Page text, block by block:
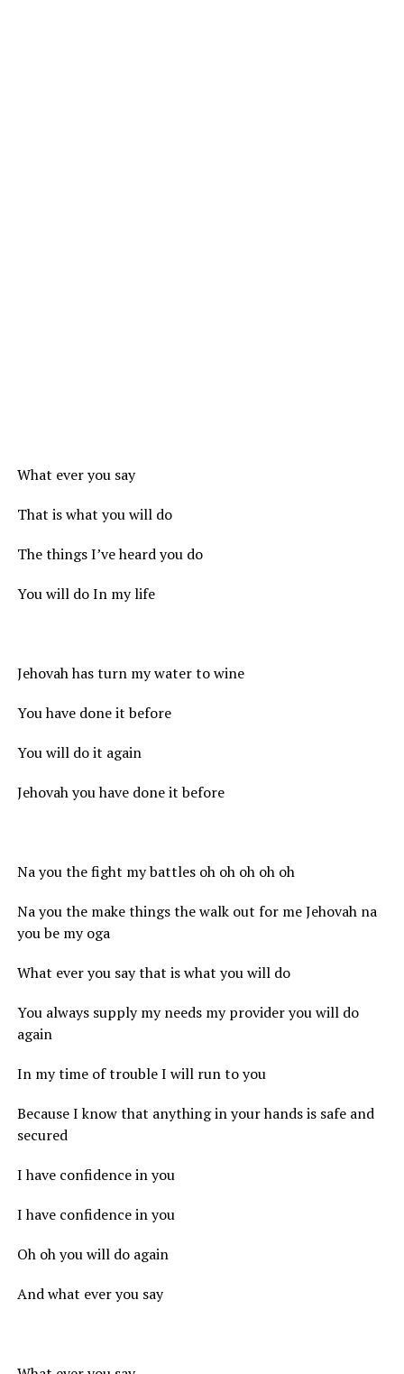
What ever you say
That is what you will do
The things I’ve heard you do
You will do In my life
Jehovah has turn my water to wine
You have done it before
You will do it again
Jehovah you have done it before
Na you the fight my battles oh oh oh oh oh
Na you the make things the walk out for me Jehovah na
you be my oga
What ever you say that is what you will do
You always supply my needs my provider you will do
again
In my time of trouble I will run to you
Because I know that anything in your hands is safe and
secured
I have confidence in you
I have confidence in you
Oh oh you will do again
And what ever you say